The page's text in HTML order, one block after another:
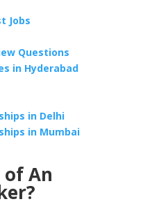
Jobs
Questions
in Hyderabad
in Delhi
in Mumbai
An